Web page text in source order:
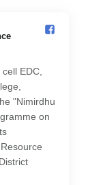
EDC,
"Nimirdhu
on